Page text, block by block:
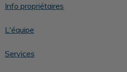
Info propriétaires
L'équipe
Services